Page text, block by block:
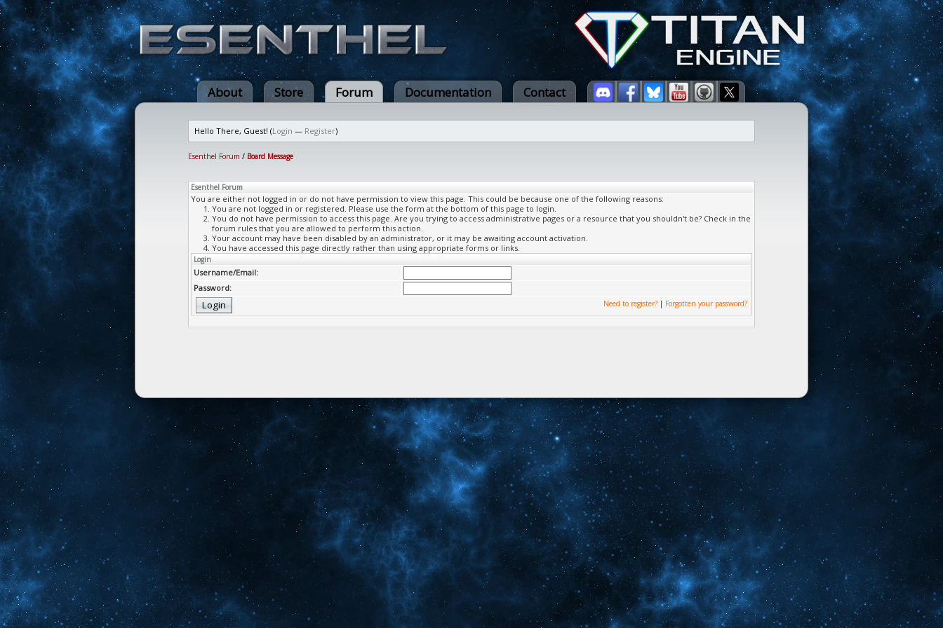
About Store Forum Documentation Contact
Hello There, Guest! (Login — Register)
Esenthel Forum / Board Message
Esenthel Forum
You are either not logged in or do not have permission to view this page. This could be because one of the following reasons:
You are not logged in or registered. Please use the form at the bottom of this page to login.
You do not have permission to access this page. Are you trying to access administrative pages or a resource that you shouldn't be? Check in the
forum rules that you are allowed to perform this action.
Your account may have been disabled by an administrator, or it may be awaiting account activation.
You have accessed this page directly rather than using appropriate forms or links.
Login
Username/Email:
Password:
Need to register? | Forgotten your password?